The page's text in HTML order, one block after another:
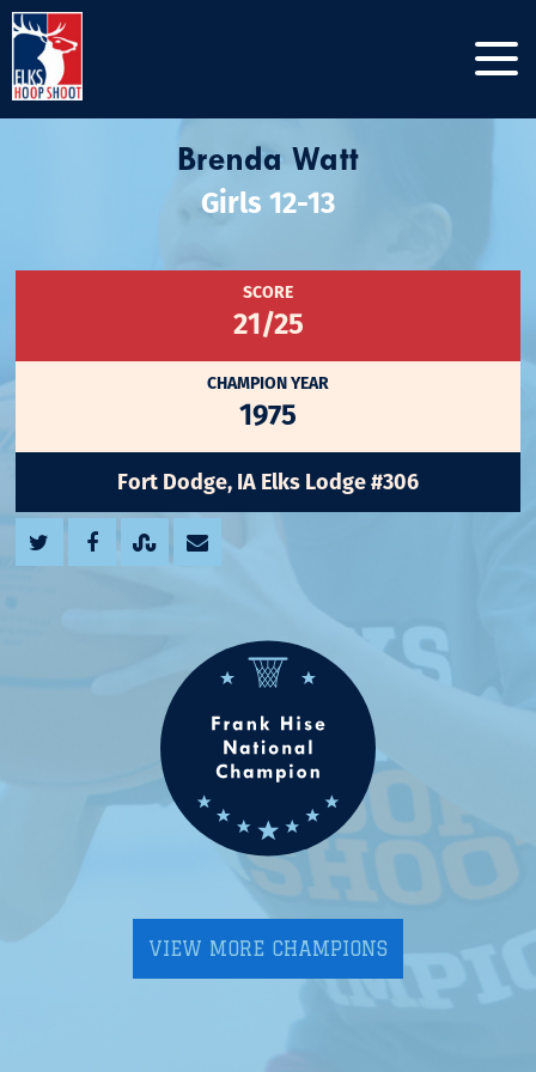
Brenda Watt
Girls 12-13
SCORE
21/25
CHAMPION YEAR
1975
Fort Dodge, IA Elks Lodge #306
VIEW MORE CHAMPIONS